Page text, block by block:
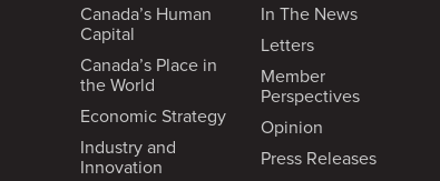
Canada’s Human
Capital
Canada’s Place in
the World
Economic Strategy
Industry and
Innovation
In The News
Letters
Member
Perspectives
Opinion
Press Releases